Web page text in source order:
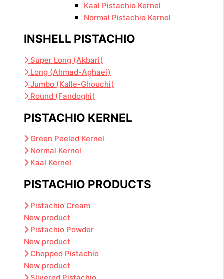
Kaal Pistachio Kernel
Normal Pistachio Kernel
INSHELL PISTACHIO
Super Long (Akbari)
Long (Ahmad-Aghaei)
Jumbo (Kalle-Ghouchi)
Round (Fandoghi)
PISTACHIO KERNEL
Green Peeled Kernel
Normal Kernel
Kaal Kernel
PISTACHIO PRODUCTS
Pistachio Cream
New product
Pistachio Powder
New product
Chopped Pistachio
New product